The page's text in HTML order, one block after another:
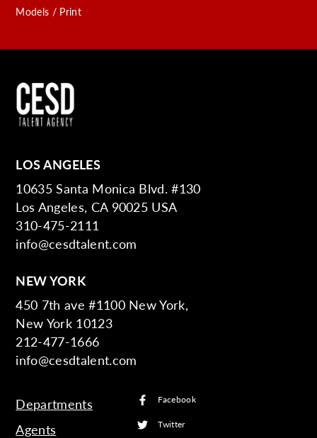
Models / Print
LOS ANGELES
10635 Santa Monica Blvd. #130
Los Angeles, CA 90025 USA
310-475-2111
info@cesdtalent.com
NEW YORK
450 7th ave #1100 New York,
New York 10123
212-477-1666
info@cesdtalent.com
Departments
Agents
Facebook
Twitter